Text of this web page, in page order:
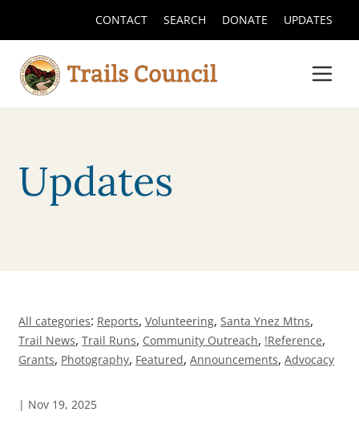
CONTACT SEARCH DONATE UPDATES
Updates
All categories: Reports,Volunteering,Santa Ynez Mtns,
Trail News,Trail Runs, Community Outreach, !Reference,
Grants, Photography, Featured,Announcements,Advocacy
| Nov 19, 2025